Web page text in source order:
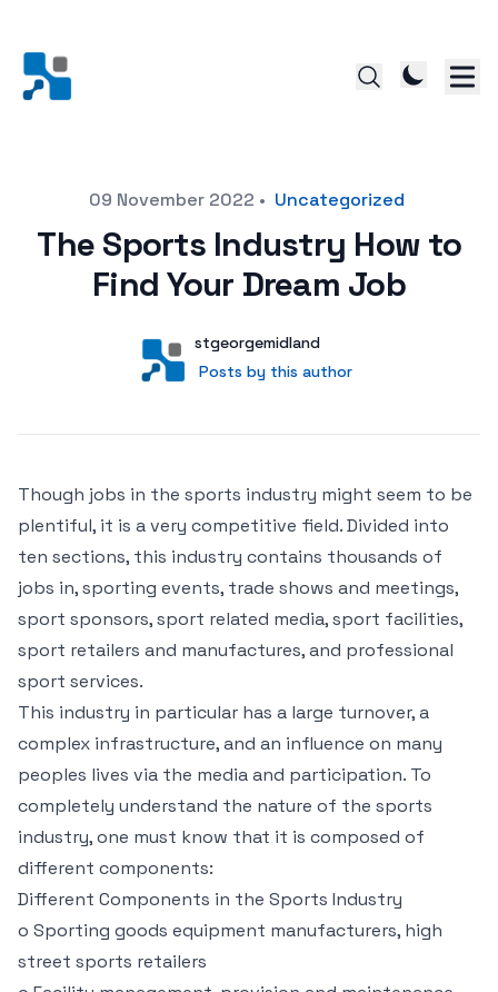
Posted on09 November 2022 • Uncategorized
The Sports Industry How to
Find Your Dream Job
User
stgeorgemidland
Posts by this author
Posts by this author
Though jobs in the sports industry might seem to be
plentiful, it is a very competitive field. Divided into
ten sections, this industry contains thousands of
jobs in, sporting events, trade shows and meetings,
sport sponsors, sport related media, sport facilities,
sport retailers and manufactures, and professional
sport services.
This industry in particular has a large turnover, a
complex infrastructure, and an influence on many
peoples lives via the media and participation. To
completely understand the nature of the sports
industry, one must know that it is composed of
different components:
Different Components in the Sports Industry
o Sporting goods equipment manufacturers, high
street sports retailers